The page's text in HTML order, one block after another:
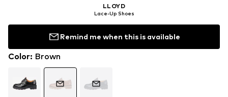
LLOYD
Lace-Up Shoes
Remind me when this is available
Color: Brown